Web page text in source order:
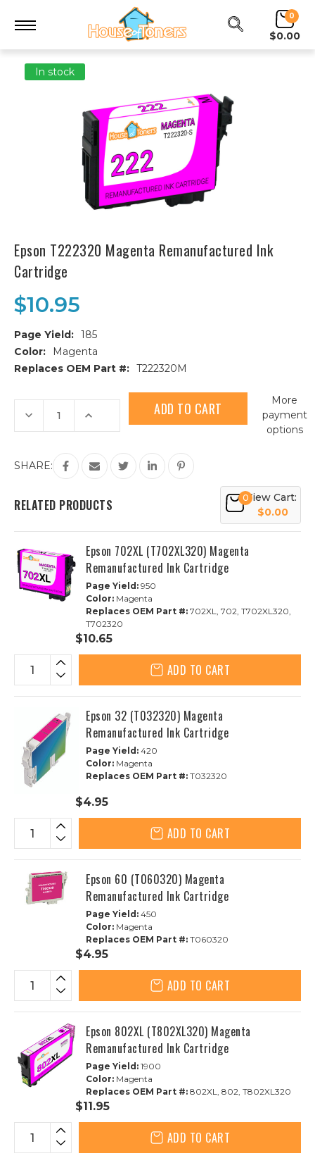
0
$0.00
In stock
Epson T222320 Magenta Remanufactured Ink
Cartridge
$10.95
Page Yield: 185
Color:
Magenta
Replaces OEM Part #: T222320M
Current
Stock:
Decrease
Quantity
of
T222320
Magenta
Remanufactured
Increase
of
T222320
Magenta
Remanufactured
Ink
More
payment
options
SHARE:
RELATED PRODUCTS 0View Cart:
$0.00
Epson 702XL (T702XL320) Magenta
Remanufactured Ink Cartridge
Page Yield: 950
Color: Magenta
Replaces OEM Part #: 702XL, 702, T702XL320,
T702320
$10.65
ADD TO CART
Epson 32 (T032320) Magenta
Remanufactured Ink Cartridge
Page Yield: 420
Color: Magenta
Replaces OEM Part #: T032320
$4.95
ADD TO CART
Epson 60 (T060320) Magenta
Remanufactured Ink Cartridge
Page Yield: 450
Color: Magenta
Replaces OEM Part #: T060320
$4.95
ADD TO CART
Epson 802XL (T802XL320) Magenta
Remanufactured Ink Cartridge
Page Yield: 1900
Color: Magenta
Replaces OEM Part #: 802XL, 802, T802XL320
$11.95
ADD TO CART